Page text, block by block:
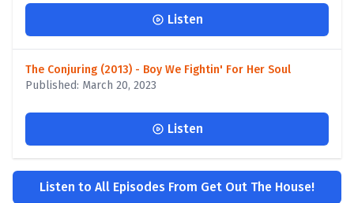
Listen
The Conjuring (2013) - Boy We Fightin' For Her Soul
Published: March 20, 2023
Listen
Listen to All Episodes From Get Out The House!